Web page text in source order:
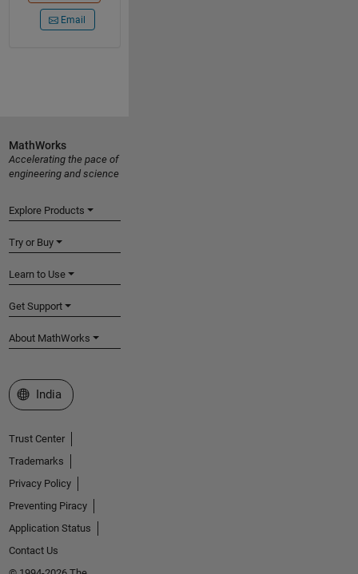
Email
MathWorks
Accelerating the pace of
engineering and science
Explore Products
Try or Buy
Learn to Use
Get Support
About MathWorks
Select a Web Site
India
Trust Center
Trademarks
Privacy Policy
Preventing Piracy
Application Status
Contact Us